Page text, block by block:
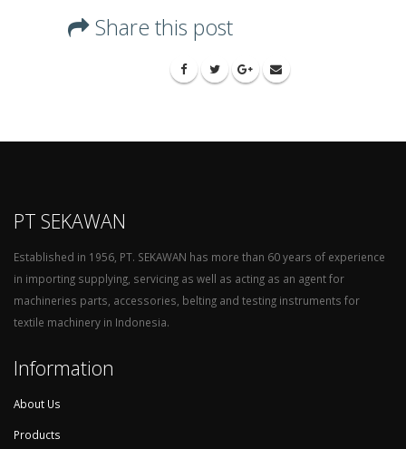
Share this post
PT SEKAWAN
Established in 1956, PT. SEKAWAN has more than 60 years of experience
in importing supplying, servicing as well as acting as an agent for
machineries parts, accessories, belting and testing instruments for
textile machinery in Indonesia.
Information
About Us
Products